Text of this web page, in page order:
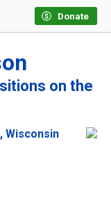
Donate
on the
Wisconsin